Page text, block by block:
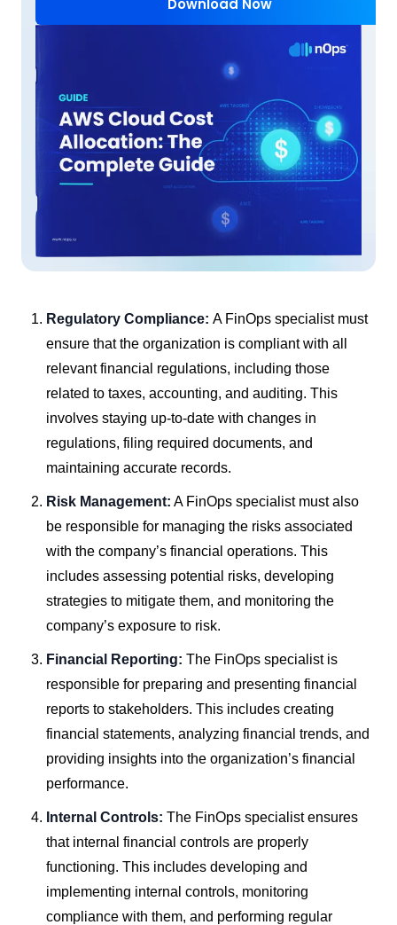
Download Now
Regulatory Compliance: A FinOps specialist must
ensure that the organization is compliant with all
relevant financial regulations, including those
related to taxes, accounting, and auditing. This
involves staying up-to-date with changes in
regulations, filing required documents, and
maintaining accurate records.
Risk Management: A FinOps specialist must also
be responsible for managing the risks associated
with the company’s financial operations. This
includes assessing potential risks, developing
strategies to mitigate them, and monitoring the
company’s exposure to risk.
Financial Reporting: The FinOps specialist is
responsible for preparing and presenting financial
reports to stakeholders. This includes creating
financial statements, analyzing financial trends, and
providing insights into the organization’s financial
performance.
Internal Controls: The FinOps specialist ensures
that internal financial controls are properly
functioning. This includes developing and
implementing internal controls, monitoring
compliance with them, and performing regular